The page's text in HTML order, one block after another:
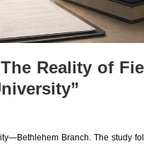
Reality of
Branch. The study